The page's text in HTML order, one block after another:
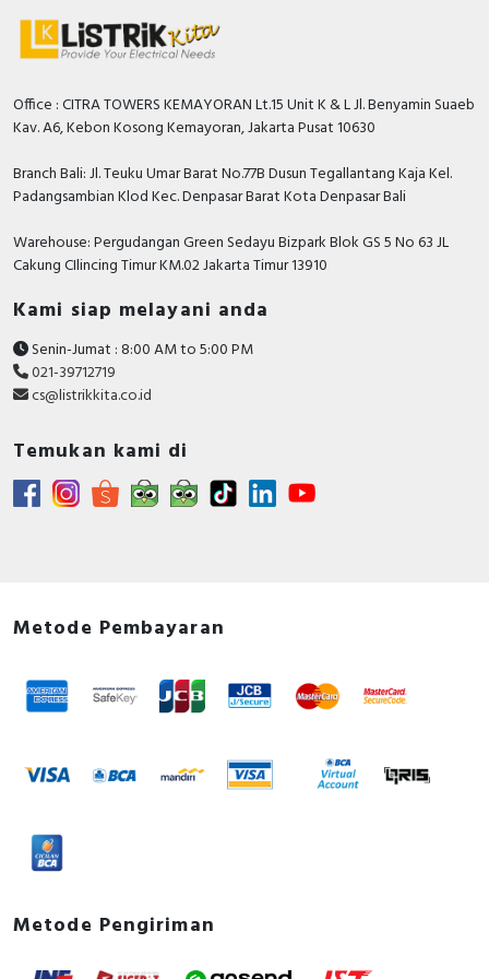
Modular version
Operating voltage AC 60 Hz 1000 Volt
Depth 193 Millimetre
Rated operation current Ie at AC-1,
400 V
305 Ampere
Height
Rated operation current Ie at AC-4,
400 V
Rated operation power at AC-4,
Declaration of conformity - UKCA Declaration
TeSys Giga_LC1G115-800_SC21060401D-UK
Std 100-250V AC/DC
Environmental Disclosure - TeSys Giga contactor
Instruction sheet - Contactor 115-800A,3P/4P
Electronic Overload Relays - Installation Guide
How to video - TeSys Giga - How to replace
Catalog - TeSys - Catalog 2026 - Innovative and
Promotional video - TeSys Giga eCommerce
Office : CITRA TOWERS KEMAYORAN Lt.15 Unit K & L Jl. Benyamin Suaeb
Kav. A6, Kebon Kosong Kemayoran, Jakarta Pusat 10630
Branch Bali: Jl. Teuku Umar Barat No.77B Dusun Tegallantang Kaja Kel.
Padangsambian Klod Kec. Denpasar Barat Kota Denpasar Bali
Warehouse: Pergudangan Green Sedayu Bizpark Blok GS 5 No 63 JL
Cakung CIlincing Timur KM.02 Jakarta Timur 13910
Kami siap melayani anda
Senin-Jumat : 8:00 AM to 5:00 PM
021-39712719
cs@listrikkita.co.id
Temukan kami di
Metode Pembayaran
Metode Pengiriman